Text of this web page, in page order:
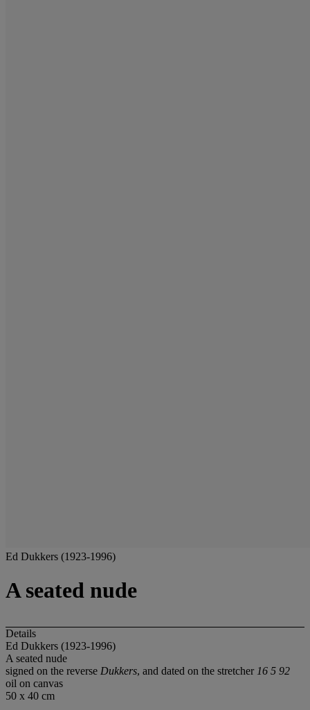
Ed Dukkers (1923-1996)
A seated nude
Details
Ed Dukkers (1923-1996)
A seated nude
signed on the reverse Dukkers, and dated on the stretcher 16 5 92
oil on canvas
50 x 40 cm